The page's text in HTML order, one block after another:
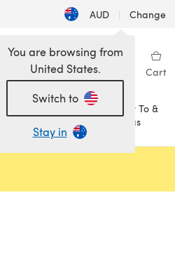
AUD | Change
Wishlist My Library Cart
Sale
How To &
Ideas
You are browsing from
United States.
Switch to
Stay in